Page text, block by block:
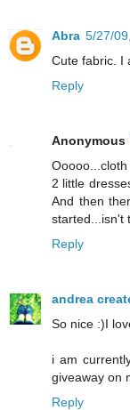
Abra 5/27/
Cute fabric. I
Reply
Anonymous
2 little
And then
started...isn't
Reply
andrea
So nice :)I
i am
giveaway on
Reply